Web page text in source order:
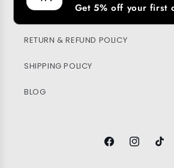
PRIVACY POLICY
RETURN & REFUND POLICY
SHIPPING POLICY
BLOG
FacebookInstagramTikTok
Get 5% off your first